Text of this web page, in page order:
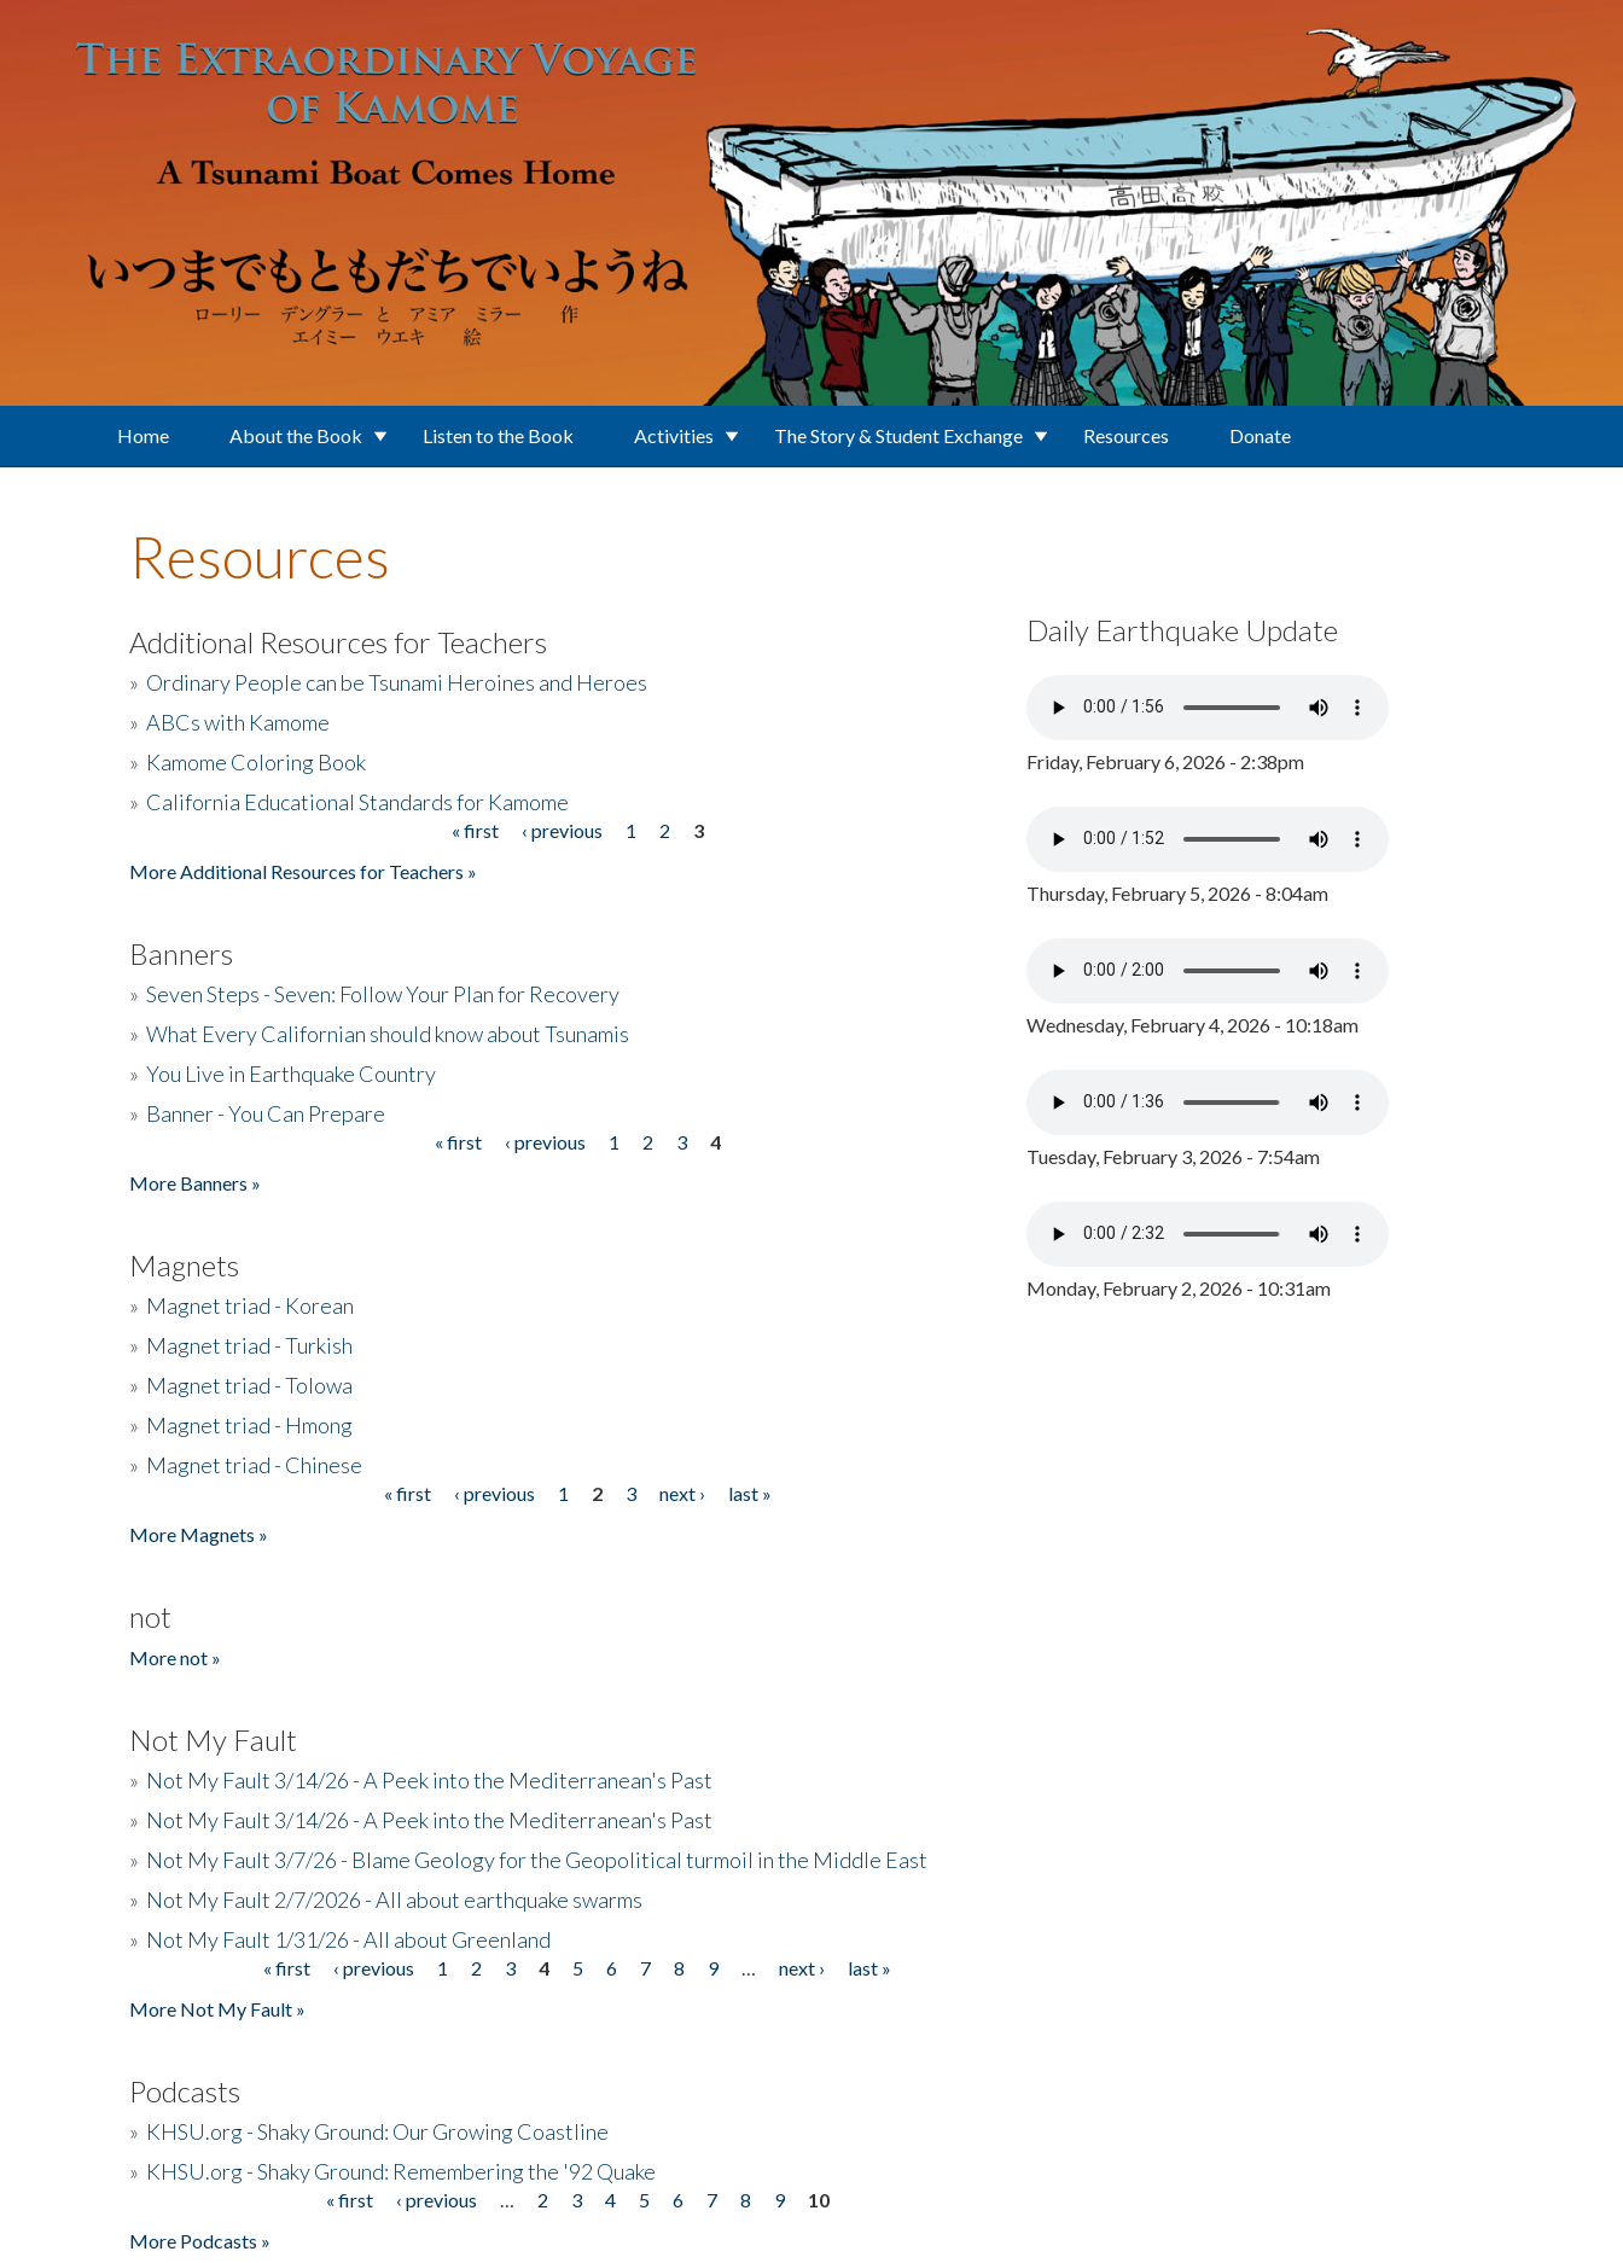
Home About the Book Listen to the Book Activities The Story & Student Exchange Resources Donate
Resources
Additional Resources for Teachers
» Ordinary People can be Tsunami Heroines and Heroes
» ABCs with Kamome
» Kamome Coloring Book
» California Educational Standards for Kamome
« first ‹ previous 1 2
3
More Additional Resources for Teachers »
Banners
» Seven Steps - Seven: Follow Your Plan for Recovery
» What Every Californian should know about Tsunamis
» You Live in Earthquake Country
» Banner - You Can Prepare
« first ‹ previous 1 2 3
4
More Banners »
Magnets
» Magnet triad - Korean
» Magnet triad - Turkish
» Magnet triad - Tolowa
» Magnet triad - Hmong
» Magnet triad - Chinese
« first ‹ previous 1 2 3 next ›
last »
More Magnets »
not
More not »
Not My Fault
» Not My Fault 3/14/26 - A Peek into the Mediterranean's Past
» Not My Fault 3/14/26 - A Peek into the Mediterranean's Past
» Not My Fault 3/7/26 - Blame Geology for the Geopolitical turmoil in the Middle East
» Not My Fault 2/7/2026 - All about earthquake swarms
» Not My Fault 1/31/26 - All about Greenland
« first ‹ previous 1 2 3 4 5 6 7 8 9 next ›
last »
More Not My Fault »
Podcasts
» KHSU.org - Shaky Ground: Our Growing Coastline
» KHSU.org - Shaky Ground: Remembering the '92 Quake
« first ‹ previous 2 3 4 5 6 7 8 9
10
More Podcasts »
Daily Earthquake Update
Friday, February 6, 2026 - 2:38pm
Thursday, February 5, 2026 - 8:04am
Wednesday, February 4, 2026 - 10:18am
Tuesday, February 3, 2026 - 7:54am
Monday, February 2, 2026 - 10:31am